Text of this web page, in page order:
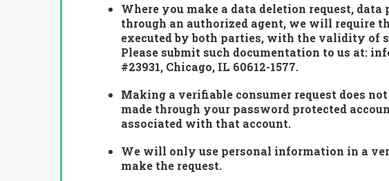
Where you make a data deletion request,
through an authorized agent, we will require
executed by both parties, with the validity of
Please submit such documentation to us at:
#23931, Chicago, IL 60612-1577.
Making a verifiable consumer request does
made through your password protected
associated with that account.
We will only use personal information in a
make the request.